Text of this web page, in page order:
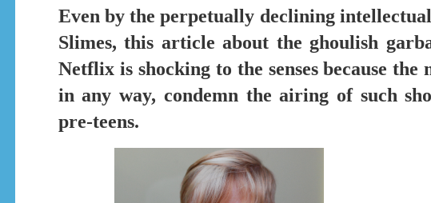
Even by the perpetually declining
Slimes, this article about the ghoulish
Netflixis shocking to the senses because
in any way, condemn the airing of such
pre-teens.